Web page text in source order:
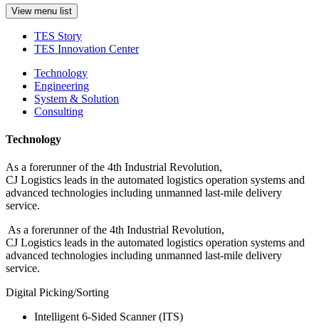
View menu list
TES Story
TES Innovation Center
Technology
Engineering
System & Solution
Consulting
Technology
As a forerunner of the 4th Industrial Revolution,
CJ Logistics leads in the automated logistics operation systems and
advanced technologies including unmanned last-mile delivery
service.
As a forerunner of the 4th Industrial Revolution,
CJ Logistics leads in the automated logistics operation systems and
advanced technologies including unmanned last-mile delivery
service.
Digital Picking/Sorting
Intelligent 6-Sided Scanner (ITS)